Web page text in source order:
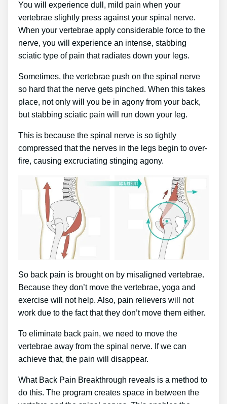
You will experience dull, mild pain when your
vertebrae slightly press against your spinal nerve.
When your vertebrae apply considerable force to the
nerve, you will experience an intense, stabbing
sciatic type of pain that radiates down your legs.
Sometimes, the vertebrae push on the spinal nerve
so hard that the nerve gets pinched. When this takes
place, not only will you be in agony from your back,
but stabbing sciatic pain will run down your leg.
This is because the spinal nerve is so tightly
compressed that the nerves in the legs begin to over-
fire, causing excruciating stinging agony.
So back pain is brought on by misaligned vertebrae.
Because they don’t move the vertebrae, yoga and
exercise will not help. Also, pain relievers will not
work due to the fact that they don’t move them either.
To eliminate back pain, we need to move the
vertebrae away from the spinal nerve. If we can
achieve that, the pain will disappear.
What Back Pain Breakthrough reveals is a method to
do this. The program creates space in between the